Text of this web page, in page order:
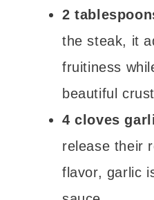
2
the steak, it
fruitiness
beautiful
4 cloves
release their
flavor, garlic